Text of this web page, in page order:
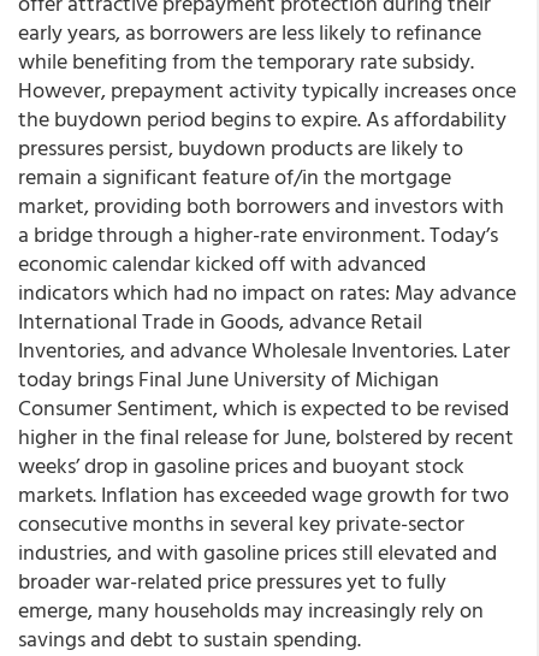
early years, as borrowers are less likely to refinance
while benefiting from the temporary rate subsidy.
However, prepayment activity typically increases once
the buydown period begins to expire. As affordability
pressures persist, buydown products are likely to
remain a significant feature of/in the mortgage
market, providing both borrowers and investors with
a bridge through a higher-rate environment. Today’s
economic calendar kicked off with advanced
indicators which had no impact on rates: May advance
International Trade in Goods, advance Retail
Inventories, and advance Wholesale Inventories. Later
today brings Final June University of Michigan
Consumer Sentiment, which is expected to be revised
higher in the final release for June, bolstered by recent
weeks’ drop in gasoline prices and buoyant stock
markets. Inflation has exceeded wage growth for two
consecutive months in several key private-sector
industries, and with gasoline prices still elevated and
broader war-related price pressures yet to fully
emerge, many households may increasingly rely on
savings and debt to sustain spending.